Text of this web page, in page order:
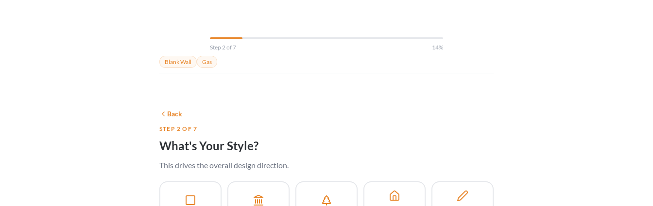
Step 2 of 7
14%
Blank Wall
Gas
Back
STEP 2 OF 7
What's Your Style?
This drives the overall design direction.